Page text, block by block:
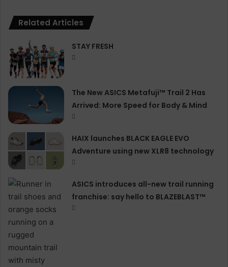
Related Articles
STAY FRESH
The New ASICS Metafuji™ Trail 2 Has
Arrived: More Speed for Body & Mind
HAIX launches BLACK EAGLE EVO
Adventure using new XLR8 technology
ASICS introduces all−new trail running
franchise: say hello to BLAZEBLAST™